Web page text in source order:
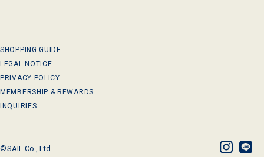
SHOPPING GUIDE
LEGAL NOTICE
PRIVACY POLICY
MEMBERSHIP & REWARDS
INQUIRIES
©SAIL Co., Ltd.